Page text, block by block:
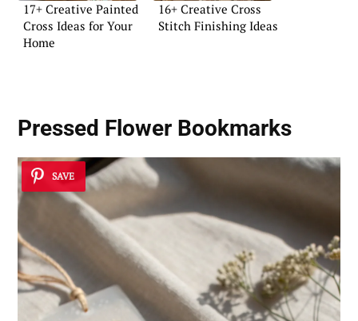
17+ Creative Painted
Cross Ideas for Your
Home
16+ Creative Cross
Stitch Finishing Ideas
Pressed Flower Bookmarks
SAVE